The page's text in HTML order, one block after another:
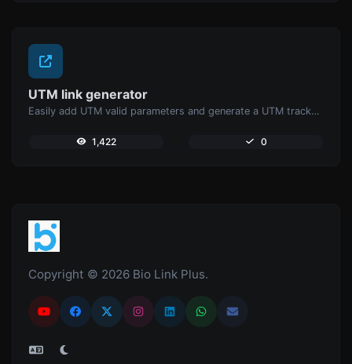
UTM link generator
Easily add UTM valid parameters and generate a UTM trackable link.
1,422 0
Copyright © 2026 Bio Link Plus.